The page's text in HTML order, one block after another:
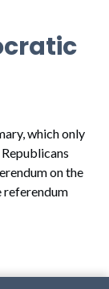
which only
on the
referendum